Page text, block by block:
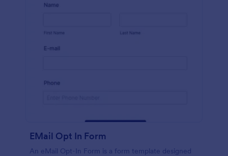
EMail Opt In Form
An eMail Opt-In Form is a form template designed